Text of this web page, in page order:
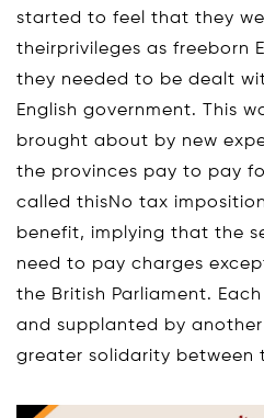
started to feel that they
theirprivileges as freeborn
they needed to be dealt
English government. This
brought about by new
the provinces pay to pay
called thisNo tax
benefit, implying that the
need to pay charges
the British Parliament.
and supplanted by
greater solidarity between